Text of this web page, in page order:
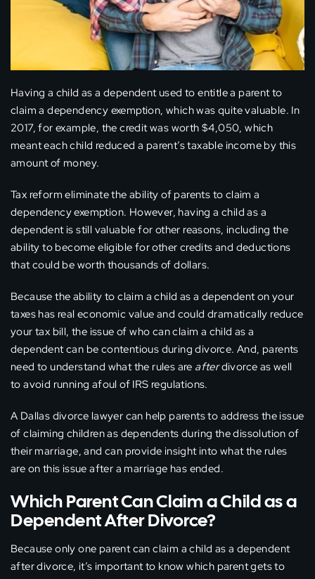
Having a child as a dependent used to entitle a parent to
claim a dependency exemption, which was quite valuable. In
2017, for example, the credit was worth $4,050, which
meant each child reduced a parent’s taxable income by this
amount of money.
Tax reform eliminate the ability of parents to claim a
dependency exemption. However, having a child as a
dependent is still valuable for other reasons, including the
ability to become eligible for other credits and deductions
that could be worth thousands of dollars.
Because the ability to claim a child as a dependent on your
taxes has real economic value and could dramatically reduce
your tax bill, the issue of who can claim a child as a
dependent can be contentious during divorce. And, parents
need to understand what the rules are afterdivorce as well
to avoid running afoul of IRS regulations.
A Dallas divorce lawyer can help parents to address the issue
of claiming children as dependents during the dissolution of
their marriage, and can provide insight into what the rules
are on this issue after a marriage has ended.
Which Parent Can Claim a Child as a
Dependent After Divorce?
Because only one parent can claim a child as a dependent
after divorce, it’s important to know which parent gets to